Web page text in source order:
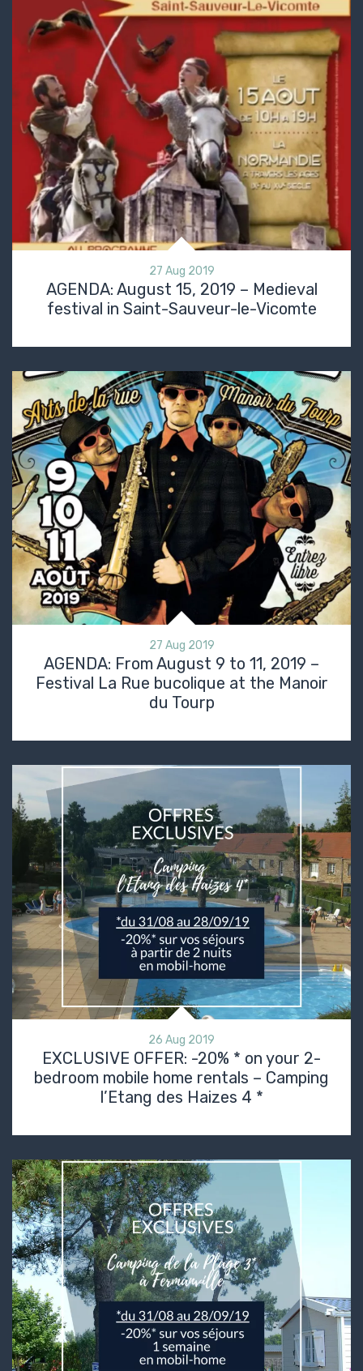
27 Aug 2019
AGENDA: August 15, 2019 – Medieval
festival in Saint-Sauveur-le-Vicomte
27 Aug 2019
AGENDA: From August 9 to 11, 2019 –
Festival La Rue bucolique at the Manoir
du Tourp
26 Aug 2019
EXCLUSIVE OFFER: -20% * on your 2-
bedroom mobile home rentals – Camping
l’Etang des Haizes 4 *